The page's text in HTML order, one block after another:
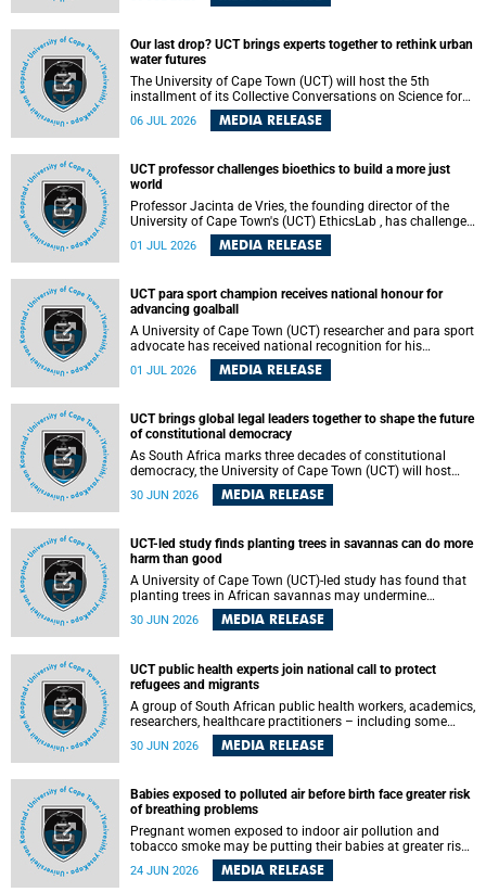
economy”.
Our last drop? UCT brings experts together to rethink urban
water futures
The University of Cape Town (UCT) will host the 5th
installment of its Collective Conversations on Science for
Society series, titled “Rethinking water and waste in future
cities,” on Monday, 27 July 2026 at Neville Alexander
06 JUL 2026 MEDIA RELEASE
UCT professor challenges bioethics to build a more just
world
Professor Jacinta de Vries, the founding director of the
University of Cape Town's (UCT) EthicsLab , has challenged
the field of bioethics to move beyond ethical critique and
become a force for building a more just and equitable
01 JUL 2026 MEDIA RELEASE
UCT para sport champion receives national honour for
advancing goalball
A University of Cape Town (UCT) researcher and para sport
advocate has received national recognition for his
outstanding leadership in developing goalball, reinforcing
the university's commitment to advancing inclusion and
01 JUL 2026 MEDIA RELEASE
UCT brings global legal leaders together to shape the future
of constitutional democracy
As South Africa marks three decades of constitutional
democracy, the University of Cape Town (UCT) will host
leading judges, legal scholars and practitioners from
around the world to examine the future of public law and
30 JUN 2026 MEDIA RELEASE
UCT-led study finds planting trees in savannas can do more
harm than good
A University of Cape Town (UCT)-led study has found that
planting trees in African savannas may undermine
biodiversity without delivering the expected gain in carbon
storage. The study, led by Dr Heidi-Jayne Hawkins of UCT’s
most of the carbon stored in a sandy African savanna soil.
The findings challenge the common belief that increasing
tree cover will always lead to more carbon being locked
away underground.
30 JUN 2026 MEDIA RELEASE
UCT public health experts join national call to protect
refugees and migrants
A group of South African public health workers, academics,
researchers, healthcare practitioners – including some
from the University of Cape Town (UCT) – and concerned
individuals has called upon government to protect
existing court orders and the law in a petition with over
460 signatories released on Monday, 29 June 2026.
30 JUN 2026 MEDIA RELEASE
Babies exposed to polluted air before birth face greater risk
of breathing problems
Pregnant women exposed to indoor air pollution and
tobacco smoke may be putting their babies at greater risk
of poor growth and breathing difficulties at birth, according
to research by pediatricians at the University of Cape Town
24 JUN 2026 MEDIA RELEASE